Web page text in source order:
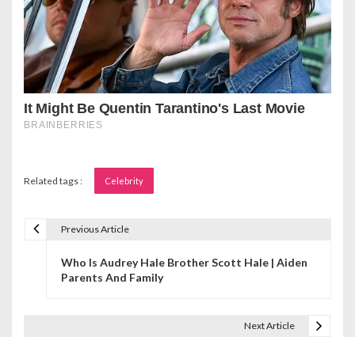
Related tags : Celebrity
Previous Article
Who Is Audrey Hale Brother Scott Hale | Aiden
Parents And Family
Next Article